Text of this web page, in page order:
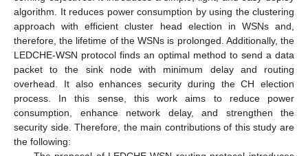
algorithm. It reduces power consumption by using the clustering
approach with efficient cluster head election in WSNs and,
therefore, the lifetime of the WSNs is prolonged. Additionally, the
LEDCHE-WSN protocol finds an optimal method to send a data
packet to the sink node with minimum delay and routing
overhead. It also enhances security during the CH election
process. In this sense, this work aims to reduce power
consumption, enhance network delay, and strengthen the
security side. Therefore, the main contributions of this study are
the following: